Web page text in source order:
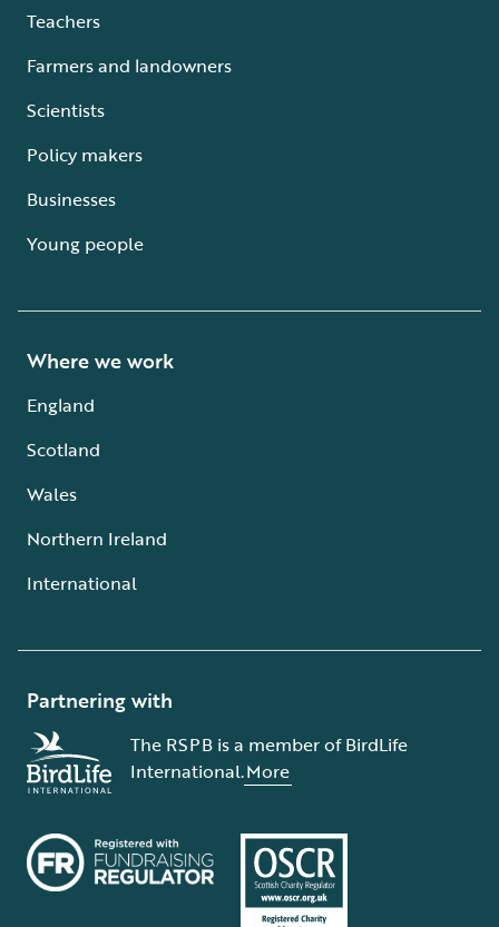
Teachers
Farmers and landowners
Scientists
Policy makers
Businesses
Young people
Where we work
England
Scotland
Wales
Northern Ireland
International
Partnering with
The RSPB is a member of BirdLife
International.More